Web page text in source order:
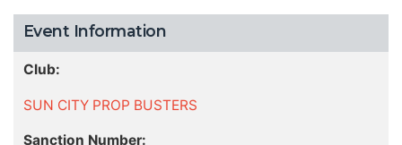
Event Information
Club:
SUN CITY PROP BUSTERS
Sanction Number: